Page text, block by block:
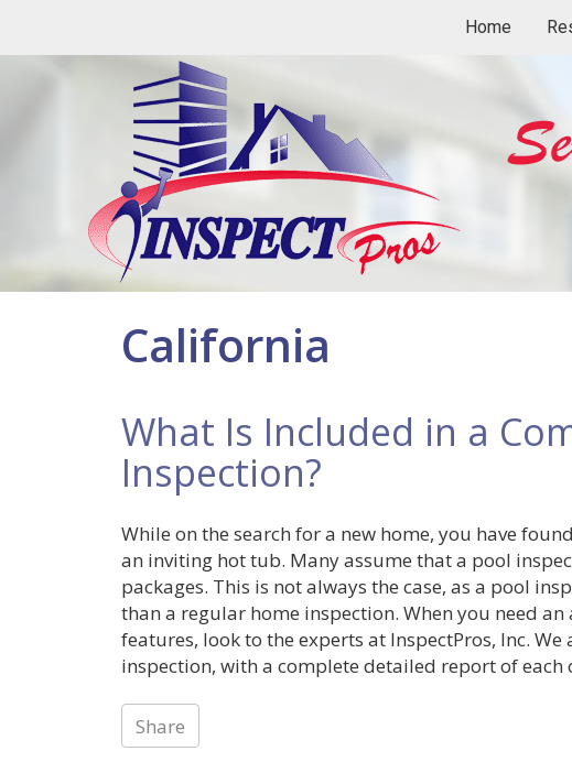
Home
California
What Is Included in a
Inspection?
While on the search for a new home, you have
an inviting hot tub. Many assume that a pool
packages. This is not always the case, as a pool
than a regular home inspection. When you need
features, look to the experts at InspectPros, Inc.
inspection, with a complete detailed report of each
Share